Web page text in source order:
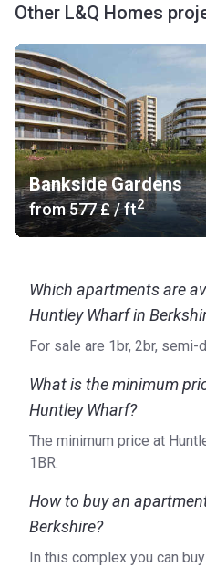
Other L&Q Homes
Bankside Gardens
from‍577 £/ ft2
Which apartments are
Huntley Wharf in
For sale are 1br, 2br, semi-
What is the minimum
Huntley Wharf?
The minimum price at
1BR.
How to buy an
Berkshire?
In this complex you can